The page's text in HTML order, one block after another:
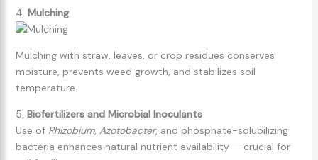
4. Mulching
Mulching with straw, leaves, or crop residues conserves
moisture, prevents weed growth, and stabilizes soil
temperature.
5. Biofertilizers and Microbial Inoculants
Use of Rhizobium, Azotobacter, and phosphate-solubilizing
bacteria enhances natural nutrient availability — crucial for